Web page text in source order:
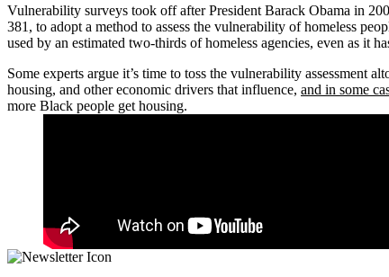
Vulnerability surveys took off after President Barack Obama in
381, to adopt a method to assess the vulnerability of homeless
used by an estimated two-thirds of homeless agencies, even as it
Some experts argue it’s time to toss the vulnerability assessment
housing, and other economic drivers that influence, and in some
more Black people get housing.